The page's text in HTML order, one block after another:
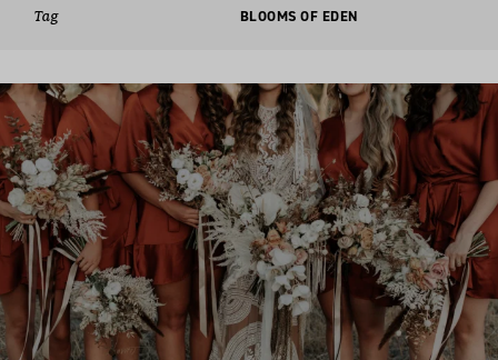
Tag BLOOMS OF EDEN